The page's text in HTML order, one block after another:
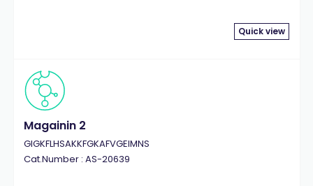
Quick view
Magainin 2
GIGKFLHSAKKFGKAFVGEIMNS
Cat.Number : AS-20639